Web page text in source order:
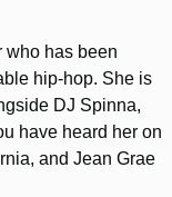
who has been
hip-hop. She is
DJ Spinna,
have heard her on
and Jean Grae